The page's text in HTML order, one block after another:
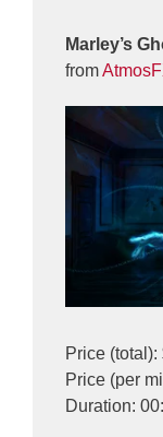
Marley’s
from
Price (total):
Price (per
Duration: